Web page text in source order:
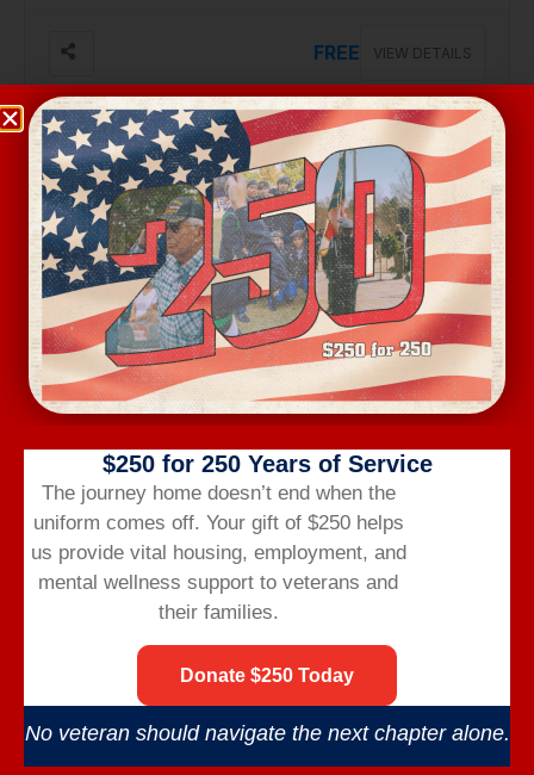
FREE VIEW DETAILS
Aug 17, Monday
VA BENEFITS BRIEF
2301 Robeson St, #103, Fayetteville
Free VIEW DETAILS
Aug 18, Tuesday
VETERANS COFFEE @ PATHWAYS
$250 for 250 Years of Service
The journey home doesn’t end when the
uniform comes off. Your gift of $250 helps
us provide vital housing, employment, and
mental wellness support to veterans and
their families.
Donate $250 Today
No veteran should navigate the next chapter alone.